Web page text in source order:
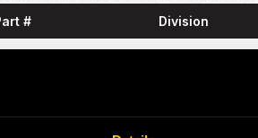
# Division